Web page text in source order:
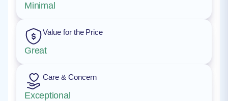
Minimal
Value for the Price
Great
Care & Concern
Exceptional